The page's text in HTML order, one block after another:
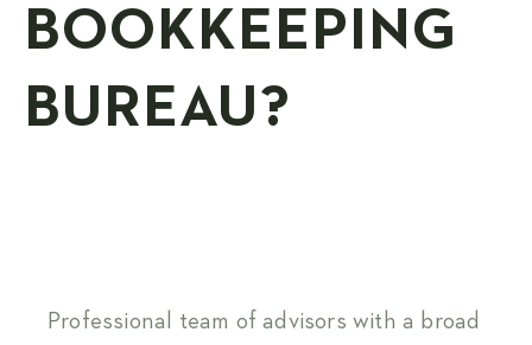
BOOKKEEPING
BUREAU?
Professional team of advisors with a broad